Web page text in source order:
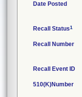
Date Posted
Recall Status1
Recall Number
Recall Event ID
510(K)Number